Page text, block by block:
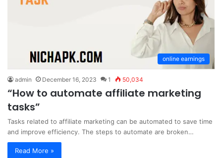
online earnings
admin December 16, 2023 1 50,034
“How to automate affiliate marketing
tasks”
Tasks related to affiliate marketing can be automated to save time
and improve efficiency. The steps to automate are broken…
Read More »